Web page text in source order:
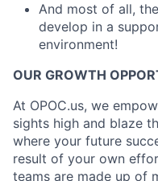
And most of all,
develop in a
environment!
OUR GROWTH
At OPOC.us, we
sights high and blaze
where your future
result of your own
teams are made up of